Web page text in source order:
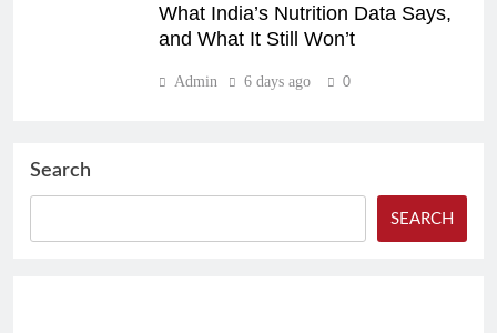
What India’s Nutrition Data Says,
and What It Still Won’t
Admin 6 days ago 0
Search
SEARCH